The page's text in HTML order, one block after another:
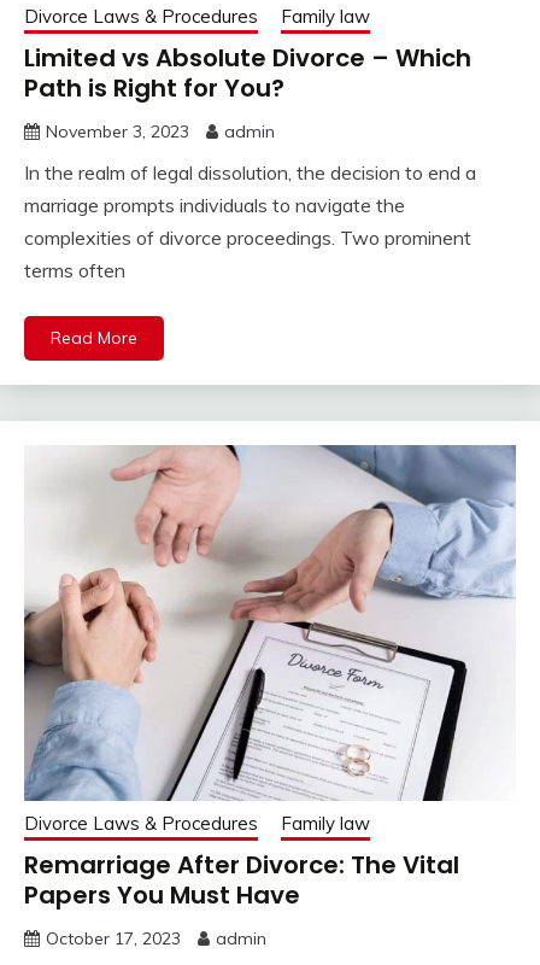
Divorce Laws & Procedures Family law
Limited vs Absolute Divorce – Which
Path is Right for You?
November 3, 2023 admin
In the realm of legal dissolution, the decision to end a
marriage prompts individuals to navigate the
complexities of divorce proceedings. Two prominent
terms often
Read More
Divorce Laws & Procedures Family law
Remarriage After Divorce: The Vital
Papers You Must Have
October 17, 2023 admin